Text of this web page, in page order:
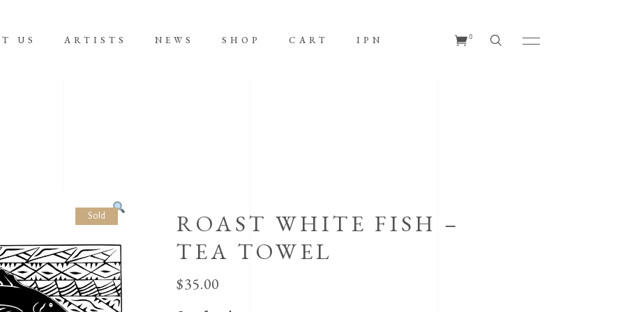
US ARTISTS NEWS SHOP CART IPN 0
Sold
ROAST WHITE FISH –
TEA TOWEL
$35.00